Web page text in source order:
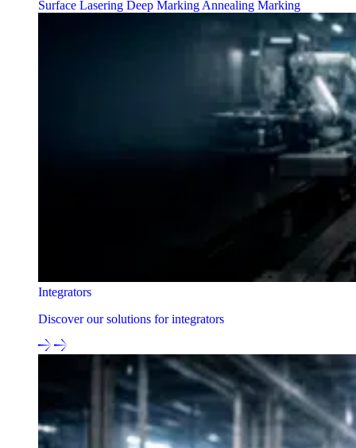
Surface Lasering Deep Marking Annealing Marking
Integrators
Discover our solutions for integrators